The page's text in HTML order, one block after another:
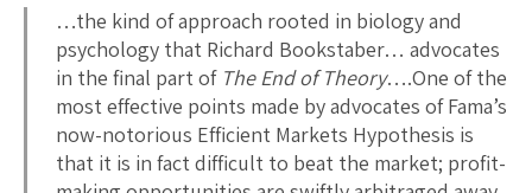
…the kind of approach rooted in biology and
psychology that Richard Bookstaber… advocates
in the final part of The End of Theory….One of the
most effective points made by advocates of Fama’s
now-notorious Efficient Markets Hypothesis is
that it is in fact difficult to beat the market; profit-